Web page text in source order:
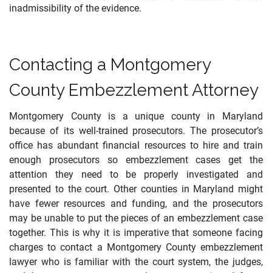
inadmissibility of the evidence.
Contacting a Montgomery
County Embezzlement Attorney
Montgomery County is a unique county in Maryland
because of its well-trained prosecutors. The prosecutor’s
office has abundant financial resources to hire and train
enough prosecutors so embezzlement cases get the
attention they need to be properly investigated and
presented to the court. Other counties in Maryland might
have fewer resources and funding, and the prosecutors
may be unable to put the pieces of an embezzlement case
together. This is why it is imperative that someone facing
charges to contact a Montgomery County embezzlement
lawyer who is familiar with the court system, the judges,